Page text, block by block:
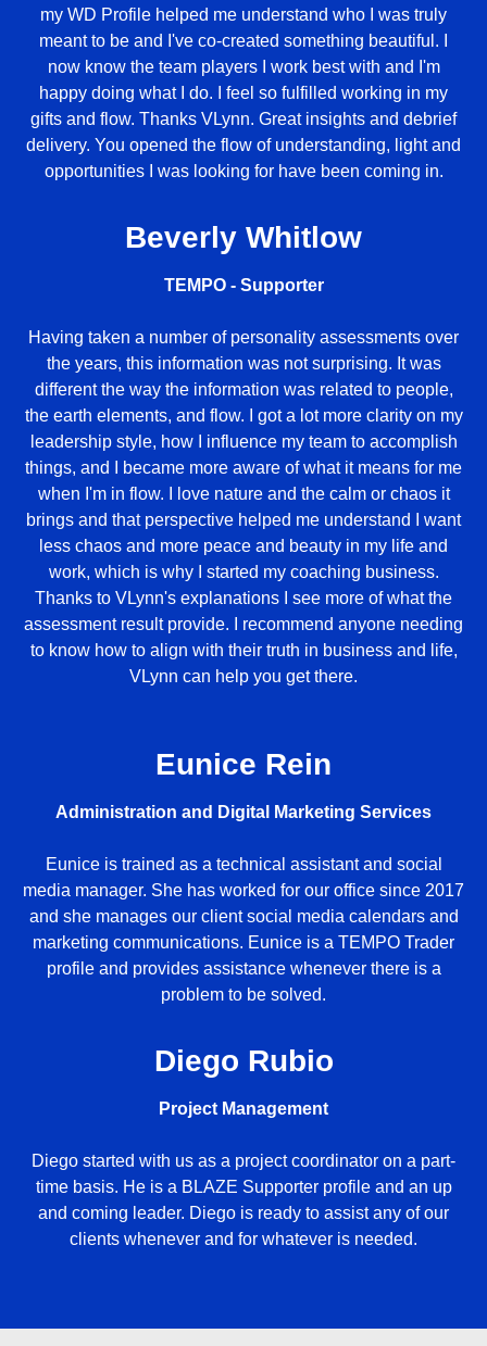
my WD Profile helped me understand who I was truly
meant to be and I've co-created something beautiful. I
now know the team players I work best with and I'm
happy doing what I do. I feel so fulfilled working in my
gifts and flow. Thanks VLynn. Great insights and debrief
delivery. You opened the flow of understanding, light and
opportunities I was looking for have been coming in.
Beverly Whitlow
TEMPO - Supporter
Having taken a number of personality assessments over
the years, this information was not surprising. It was
different the way the information was related to people,
the earth elements, and flow. I got a lot more clarity on my
leadership style, how I influence my team to accomplish
things, and I became more aware of what it means for me
when I'm in flow. I love nature and the calm or chaos it
brings and that perspective helped me understand I want
less chaos and more peace and beauty in my life and
work, which is why I started my coaching business.
Thanks to VLynn's explanations I see more of what the
assessment result provide. I recommend anyone needing
to know how to align with their truth in business and life,
VLynn can help you get there.
Eunice Rein
Administration and Digital Marketing Services
Eunice is trained as a technical assistant and social
media manager. She has worked for our office since 2017
and she manages our client social media calendars and
marketing communications. Eunice is a TEMPO Trader
profile and provides assistance whenever there is a
problem to be solved.
Diego Rubio
Project Management
Diego started with us as a project coordinator on a part-
time basis. He is a BLAZE Supporter profile and an up
and coming leader. Diego is ready to assist any of our
clients whenever and for whatever is needed.